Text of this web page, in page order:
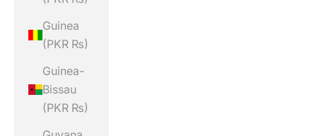
Guinea
(PKR ₨)
Guinea-
Bissau
(PKR ₨)